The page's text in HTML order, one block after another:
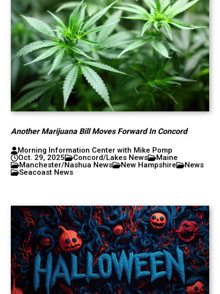
Another Marijuana Bill Moves Forward In Concord
Morning Information Center with Mike Pomp
Oct. 29, 2025
Concord/Lakes News
Maine
Manchester/Nashua News
New Hampshire
News
Seacoast News